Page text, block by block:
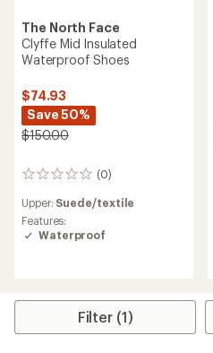
The North Face
Clyffe Mid Insulated
Waterproof Shoes
$74.93
Save 50%
$150.00
(0)
0
Upper: Suede/textile
Features:
Waterproof
Filter (1)